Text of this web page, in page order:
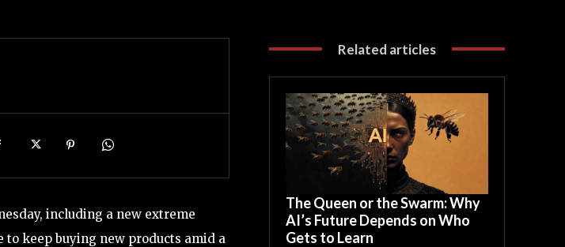
including a new extreme
keep buying new products amid a
Related articles
The Queen or the Swarm: Why
AI’s Future Depends on Who
Gets to Learn